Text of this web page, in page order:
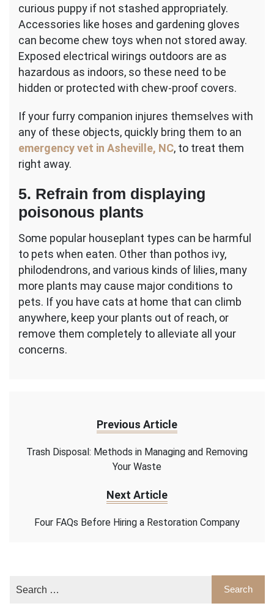
curious puppy if not stashed appropriately.
Accessories like hoses and gardening gloves
can become chew toys when not stored away.
Exposed electrical wirings outdoors are as
hazardous as indoors, so these need to be
hidden or protected with chew-proof covers.
If your furry companion injures themselves with
any of these objects, quickly bring them to an
emergency vet in Asheville, NC, to treat them
right away.
5. Refrain from displaying
poisonous plants
Some popular houseplant types can be harmful
to pets when eaten. Other than pothos ivy,
philodendrons, and various kinds of lilies, many
more plants may cause major conditions to
pets. If you have cats at home that can climb
anywhere, keep your plants out of reach, or
remove them completely to alleviate all your
concerns.
Previous Article
Trash Disposal: Methods in Managing and Removing
Your Waste
Next Article
Four FAQs Before Hiring a Restoration Company